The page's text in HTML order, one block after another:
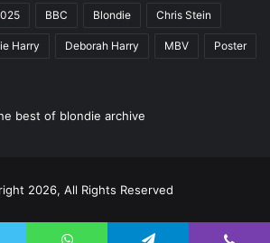
BBC Blondie Chris Stein
Harry Deborah Harry MBV Poster
best of blondie archive
2026, All Rights Reserved